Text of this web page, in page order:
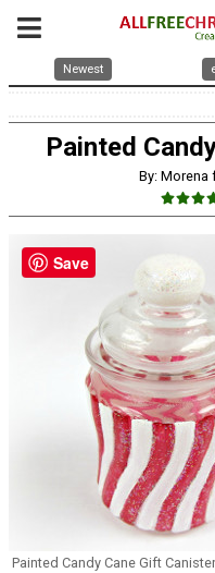
Newest
Painted
By: Morena
Painted Candy Cane Gift Canister
Save